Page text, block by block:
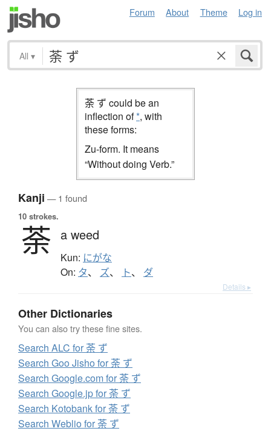
Forum About Theme Log in
All ▾
荼 ず could be an
inflection of*, with
these forms:
Zu-form. It means
“Without doing Verb.”
Kanji — 1 found
10 strokes.
荼 a weed
Kun: にがな
On: タ、 ズ、 ト、 ダ
Details ▸
Other Dictionaries
You can also try these fine sites.
Search ALC for 荼 ず
Search Goo Jisho for 荼 ず
Search Google.com for 荼 ず
Search Google.jp for 荼 ず
Search Kotobank for 荼 ず
Search Weblio for 荼 ず